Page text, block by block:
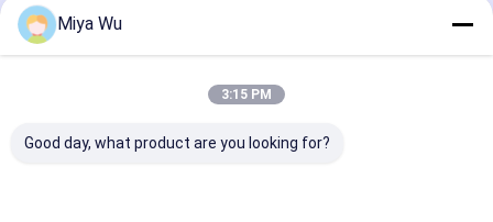
Recommended Products
Miya Wu
3:15 PM
Good day, what product are you looking for?